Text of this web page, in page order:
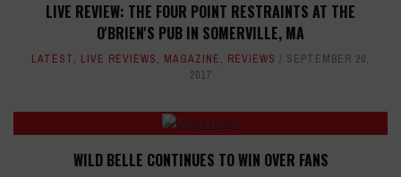
LIVE REVIEW: THE FOUR POINT RESTRAINTS AT THE
O'BRIEN'S PUB IN SOMERVILLE, MA
LATEST, LIVE REVIEWS, MAGAZINE, REVIEWS
SEPTEMBER 20,
2017
WILD BELLE CONTINUES TO WIN OVER FANS